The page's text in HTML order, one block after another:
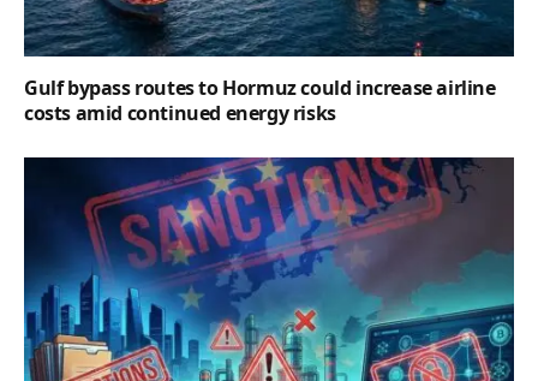
Gulf bypass routes to Hormuz could increase airline
costs amid continued energy risks